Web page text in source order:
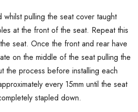
whilst pulling the seat cover taught
at the front of the seat. Repeat this
seat. Once the front and rear have
on the middle of the seat pulling the
the process before installing each
every 15mm until the seat
stapled down.